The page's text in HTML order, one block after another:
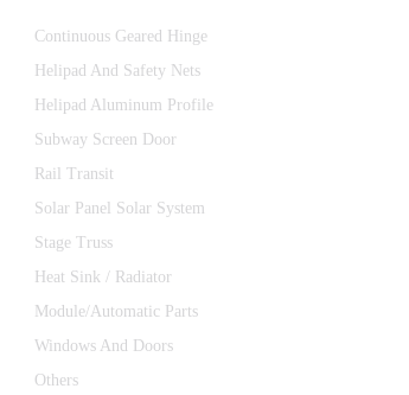
Continuous Geared Hinge
Helipad And Safety Nets
Helipad Aluminum Profile
Subway Screen Door
Rail Transit
Solar Panel Solar System
Stage Truss
Heat Sink / Radiator
Module/Automatic Parts
Windows And Doors
Others